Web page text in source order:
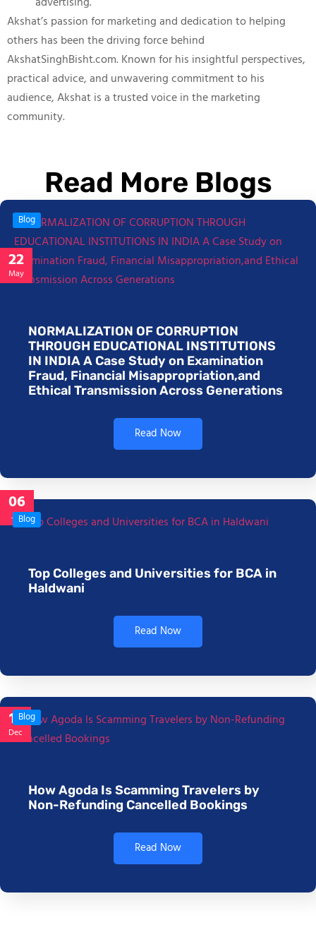
Akshat’s passion for marketing and dedication to helping
others has been the driving force behind
AkshatSinghBisht.com. Known for his insightful perspectives,
practical advice, and unwavering commitment to his
audience, Akshat is a trusted voice in the marketing
community.
Read More Blogs
22
May
Blog
NORMALIZATION OF CORRUPTION
THROUGH EDUCATIONAL INSTITUTIONS
IN INDIA A Case Study on Examination
Fraud, Financial Misappropriation,and
Ethical Transmission Across Generations
Read Now
06
JanBlog
Top Colleges and Universities for BCA in
Haldwani
Read Now
17
Dec
Blog
How Agoda Is Scamming Travelers by
Non-Refunding Cancelled Bookings
Read Now